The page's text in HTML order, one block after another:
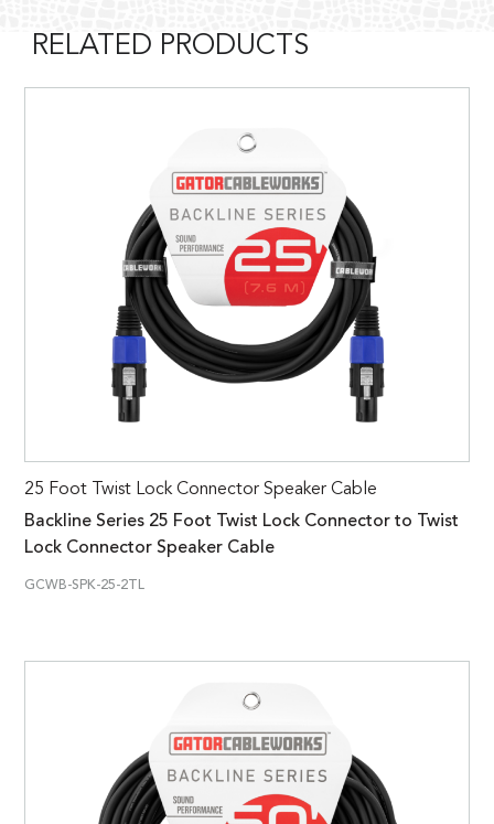
RELATED PRODUCTS
25 Foot Twist Lock Connector Speaker Cable
Backline Series 25 Foot Twist Lock Connector to Twist
Lock Connector Speaker Cable
GCWB-SPK-25-2TL